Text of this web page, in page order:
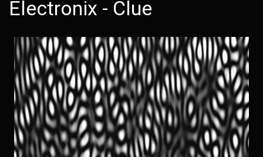
Electronix - Clue